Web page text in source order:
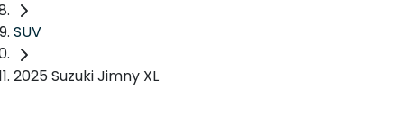
SUV
2025 Suzuki Jimny XL